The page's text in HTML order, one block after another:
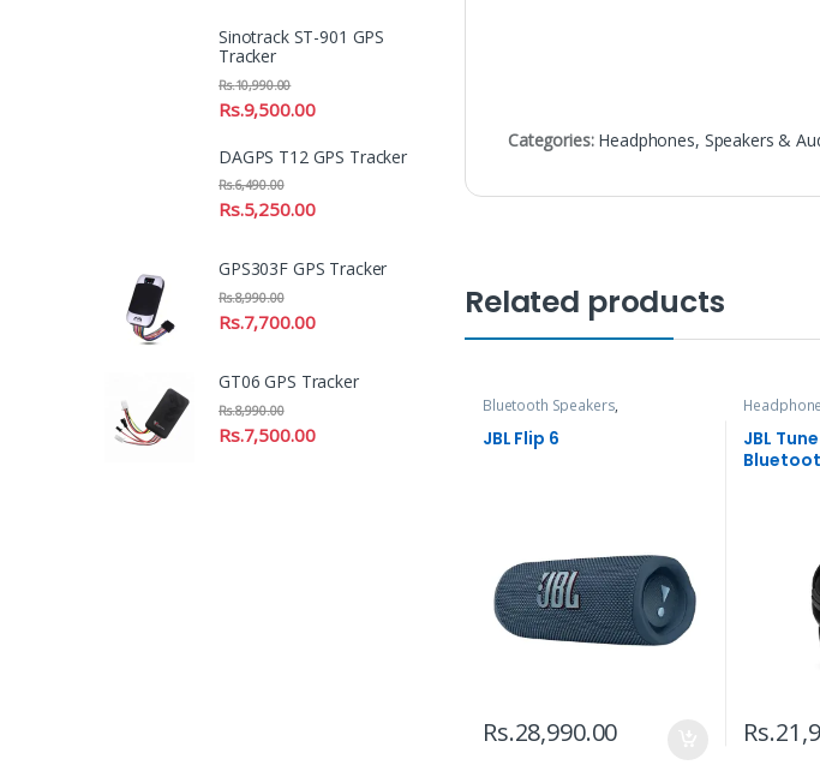
Categories: Headphones, Speakers &
Related products
Bluetooth Speakers,
Headphones, Speakers & Audio
JBL Flip 6
Rs.28,990.00
Speakers
JBL
Rs.
Sinotrack ST-901 GPS
Tracker
Rs.9,500.00
Rs.10,990.00
DAGPS T12 GPS Tracker
Rs.5,250.00
Rs.6,490.00
GPS303F GPS Tracker
Rs.7,700.00
Rs.8,990.00
GT06 GPS Tracker
Rs.7,500.00
Rs.8,990.00